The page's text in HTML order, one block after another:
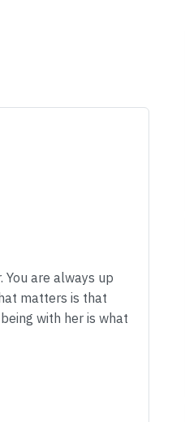
You are always up
matters is that
with her is what